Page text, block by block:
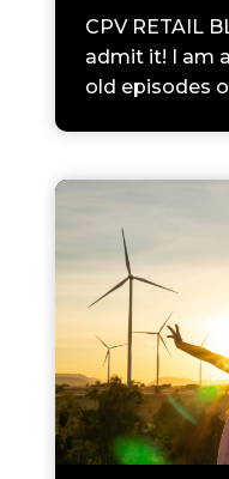
CPV RETAIL
admit it! I am
old episodes